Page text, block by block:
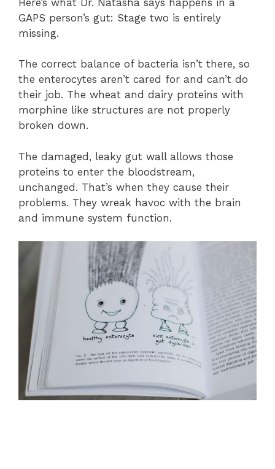
GAPS person’s gut: Stage two is entirely
missing.
The correct balance of bacteria isn’t there, so
the enterocytes aren’t cared for and can’t do
their job. The wheat and dairy proteins with
morphine like structures are not properly
broken down.
The damaged, leaky gut wall allows those
proteins to enter the bloodstream,
unchanged. That’s when they cause their
problems. They wreak havoc with the brain
and immune system function.